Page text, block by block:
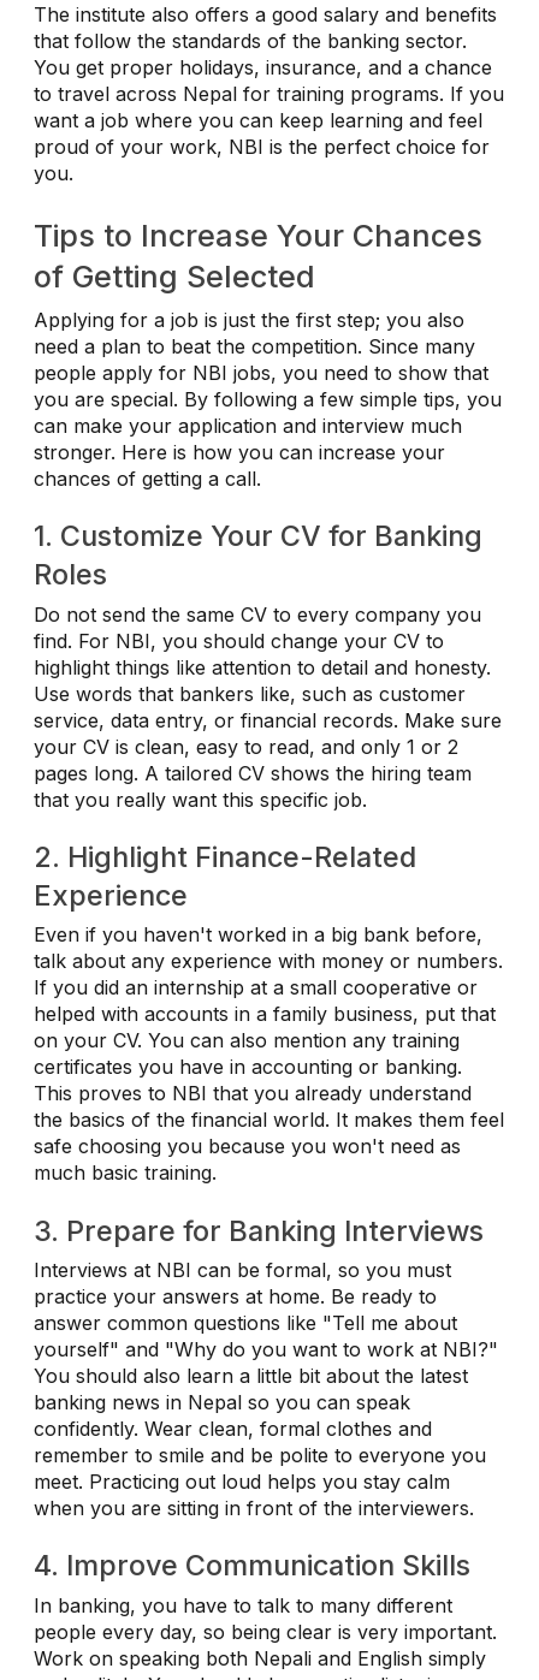
The institute also offers a good salary and benefits
that follow the standards of the banking sector.
You get proper holidays, insurance, and a chance
to travel across Nepal for training programs. If you
want a job where you can keep learning and feel
proud of your work, NBI is the perfect choice for
you.
Tips to Increase Your Chances
of Getting Selected
Applying for a job is just the first step; you also
need a plan to beat the competition. Since many
people apply for NBI jobs, you need to show that
you are special. By following a few simple tips, you
can make your application and interview much
stronger. Here is how you can increase your
chances of getting a call.
1. Customize Your CV for Banking
Roles
Do not send the same CV to every company you
find. For NBI, you should change your CV to
highlight things like attention to detail and honesty.
Use words that bankers like, such as customer
service, data entry, or financial records. Make sure
your CV is clean, easy to read, and only 1 or 2
pages long. A tailored CV shows the hiring team
that you really want this specific job.
2. Highlight Finance-Related
Experience
Even if you haven't worked in a big bank before,
talk about any experience with money or numbers.
If you did an internship at a small cooperative or
helped with accounts in a family business, put that
on your CV. You can also mention any training
certificates you have in accounting or banking.
This proves to NBI that you already understand
the basics of the financial world. It makes them feel
safe choosing you because you won't need as
much basic training.
3. Prepare for Banking Interviews
Interviews at NBI can be formal, so you must
practice your answers at home. Be ready to
answer common questions like "Tell me about
yourself" and "Why do you want to work at NBI?"
You should also learn a little bit about the latest
banking news in Nepal so you can speak
confidently. Wear clean, formal clothes and
remember to smile and be polite to everyone you
meet. Practicing out loud helps you stay calm
when you are sitting in front of the interviewers.
4. Improve Communication Skills
In banking, you have to talk to many different
people every day, so being clear is very important.
Work on speaking both Nepali and English simply